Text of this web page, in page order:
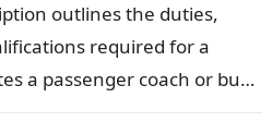
outlines the duties,
required for a
a passenger coach or bus.